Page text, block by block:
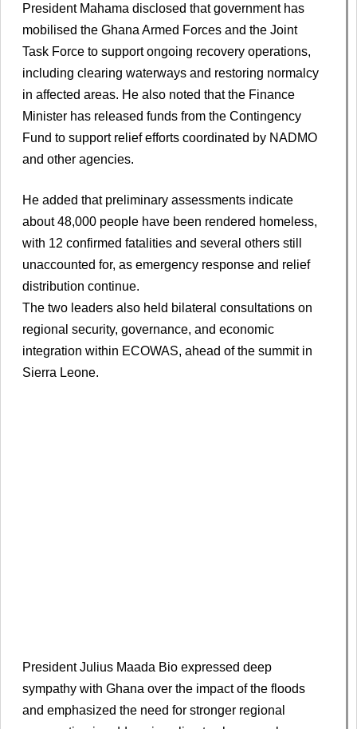
President Mahama disclosed that government has
mobilised the Ghana Armed Forces and the Joint
Task Force to support ongoing recovery operations,
including clearing waterways and restoring normalcy
in affected areas. He also noted that the Finance
Minister has released funds from the Contingency
Fund to support relief efforts coordinated by NADMO
and other agencies.
He added that preliminary assessments indicate
about 48,000 people have been rendered homeless,
with 12 confirmed fatalities and several others still
unaccounted for, as emergency response and relief
distribution continue.
The two leaders also held bilateral consultations on
regional security, governance, and economic
integration within ECOWAS, ahead of the summit in
Sierra Leone.
President Julius Maada Bio expressed deep
sympathy with Ghana over the impact of the floods
and emphasized the need for stronger regional